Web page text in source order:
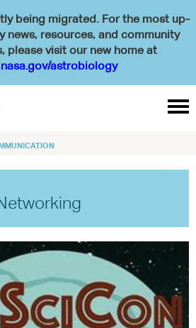
being migrated. For the most up-
resources, and community
please visit our new home at
astrobiology
